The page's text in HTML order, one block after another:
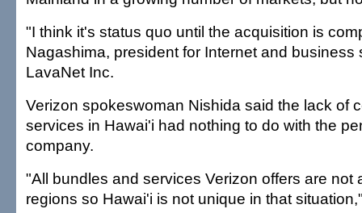
"I think it's status quo until the acquisition is
Nagashima, president for Internet and business
LavaNet Inc.
Verizon spokeswoman Nishida said the lack of
services in Hawai'i had nothing to do with the
company.
"All bundles and services Verizon offers are not
regions so Hawai'i is not unique in that